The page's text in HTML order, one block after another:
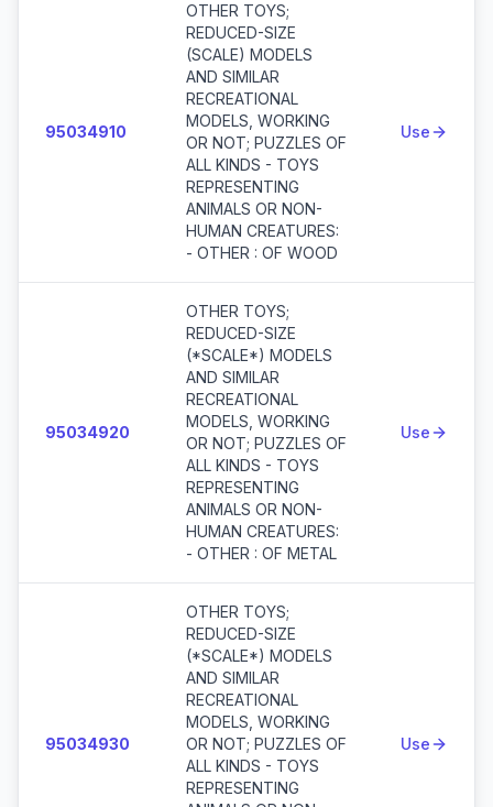
95034910
OTHER TOYS;
REDUCED-SIZE
(SCALE) MODELS
AND SIMILAR
RECREATIONAL
MODELS, WORKING
OR NOT; PUZZLES OF
ALL KINDS - TOYS
REPRESENTING
ANIMALS OR NON-
HUMAN CREATURES:
- OTHER : OF WOOD
Use
95034920
OTHER TOYS;
REDUCED-SIZE
(*SCALE*) MODELS
AND SIMILAR
RECREATIONAL
MODELS, WORKING
OR NOT; PUZZLES OF
ALL KINDS - TOYS
REPRESENTING
ANIMALS OR NON-
HUMAN CREATURES:
- OTHER : OF METAL
Use
95034930
OTHER TOYS;
REDUCED-SIZE
(*SCALE*) MODELS
AND SIMILAR
RECREATIONAL
MODELS, WORKING
OR NOT; PUZZLES OF
ALL KINDS - TOYS
REPRESENTING
Use